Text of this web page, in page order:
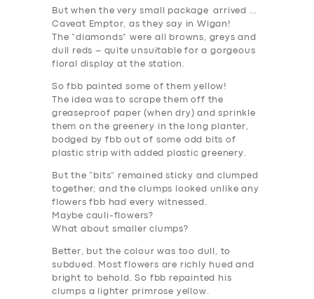
DRIVERS
SUPPORT
But when the very small package arrived …
Caveat Emptor, as they say in Wigan!
The “diamonds” were all browns, greys and
dull reds – quite unsuitable for a gorgeous
floral display at the station.
So fbb painted some of them yellow!
The idea was to scrape them off the
greaseproof paper (when dry) and sprinkle
them on the greenery in the long planter,
bodged by fbb out of some odd bits of
plastic strip with added plastic greenery.
But the “bits” remained sticky and clumped
together; and the clumps looked unlike any
flowers fbb had every witnessed.
Maybe cauli-flowers?
What about smaller clumps?
Better, but the colour was too dull, to
subdued. Most flowers are richly hued and
bright to behold. So fbb repainted his
clumps a lighter primrose yellow.